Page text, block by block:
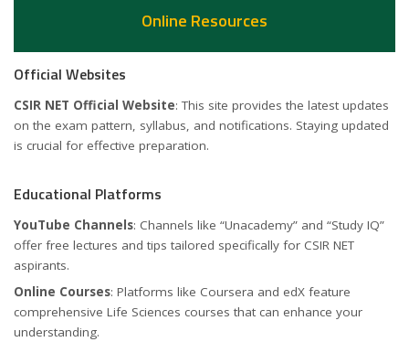
Online Resources
Official Websites
CSIR NET Official Website: This site provides the latest updates
on the exam pattern, syllabus, and notifications. Staying updated
is crucial for effective preparation.
Educational Platforms
YouTube Channels: Channels like “Unacademy” and “Study IQ”
offer free lectures and tips tailored specifically for CSIR NET
aspirants.
Online Courses: Platforms like Coursera and edX feature
comprehensive Life Sciences courses that can enhance your
understanding.